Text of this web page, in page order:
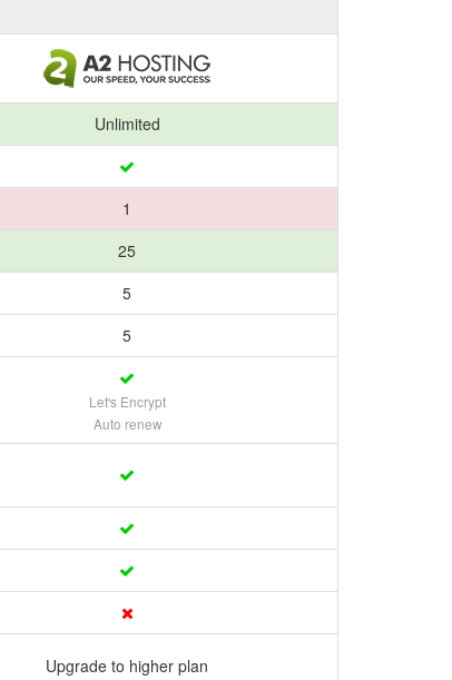
Unlimited
1
25
5
5
Let's Encrypt
Auto renew
Upgrade to higher plan